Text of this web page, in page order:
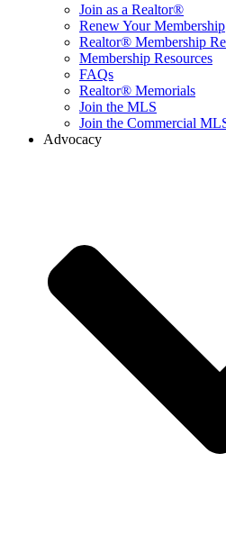
Join as a Realtor®
Renew Your Membership
Realtor® Membership
Membership Resources
FAQs
Realtor® Memorials
Join the MLS
Join the Commercial
Advocacy